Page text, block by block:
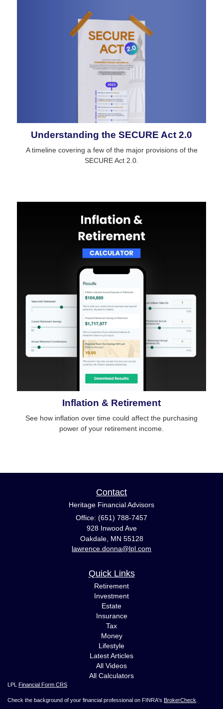
Understanding the SECURE Act 2.0
A timeline covering a few of the major provisions of the
SECURE Act 2.0.
Inflation & Retirement
See how inflation over time could affect the purchasing
power of your retirement income.
Contact
Heritage Financial Advisors
Office: (651) 788-7457
928 Inwood Ave
Oakdale, MN 55128
lawrence.donna@lpl.com
Quick Links
Retirement
Investment
Estate
Insurance
Tax
Money
Lifestyle
Latest Articles
All Videos
All Calculators
LPL Financial Form CRS
Check the background of your financial professional on FINRA's BrokerCheck